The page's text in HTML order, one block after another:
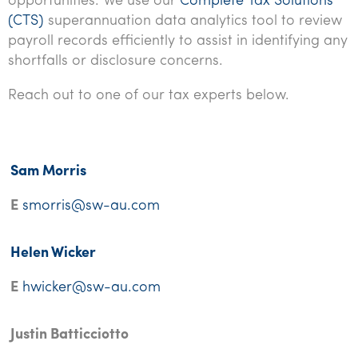
(CTS) superannuation data analytics tool to review
payroll records efficiently to assist in identifying any
shortfalls or disclosure concerns.
Reach out to one of our tax experts below.
Sam Morris
E smorris@sw-au.com
Helen Wicker
E hwicker@sw-au.com
Justin Batticciotto